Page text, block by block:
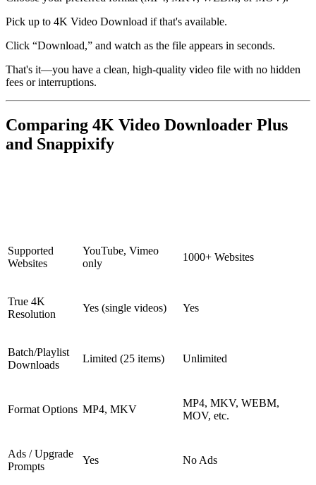
Pick up to 4K Video Download if that's available.
Click “Download,” and watch as the file appears in seconds.
That's it—you have a clean, high-quality video file with no hidden
fees or interruptions.
Comparing 4K Video Downloader Plus
and Snappixify
Supported
Websites
YouTube, Vimeo
only
1000+ Websites
True 4K
Resolution
Yes (single videos) Yes
Batch/Playlist
Downloads
Limited (25 items) Unlimited
Format Options MP4, MKV
MP4, MKV, WEBM,
MOV, etc.
Ads / Upgrade
Prompts
Yes No Ads